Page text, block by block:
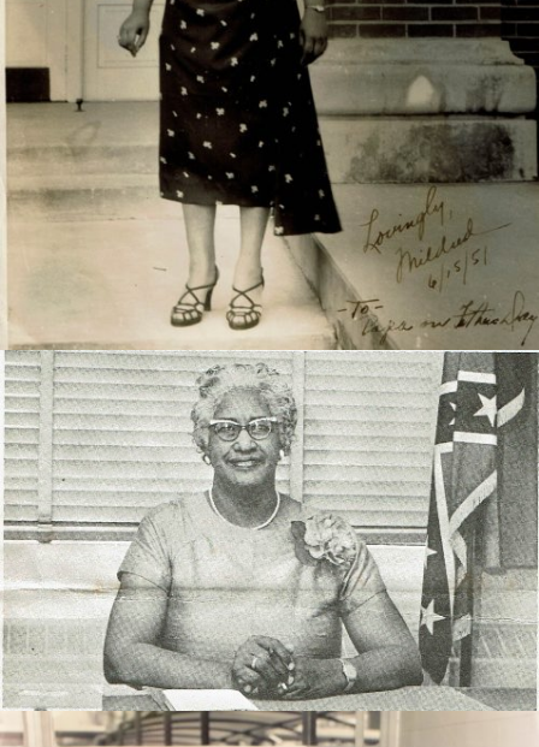
Mrs. Chappelle served as a curriculum instructor for 40
years in Thomas County.